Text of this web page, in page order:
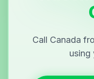
Call Canada
using